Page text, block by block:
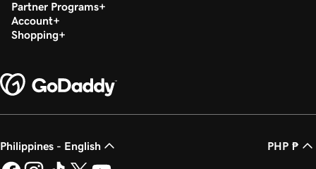
Partner Programs
Account
Shopping
Philippines - English PHP ₱